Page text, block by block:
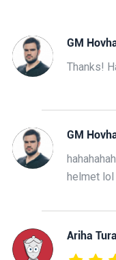
GM
Thanks!
GM
helmet lol
Ariha